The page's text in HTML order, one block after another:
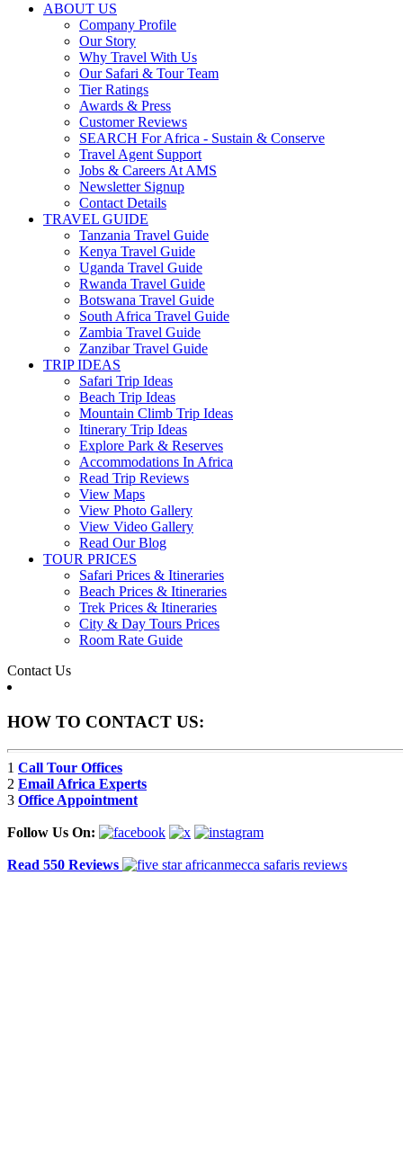
ABOUT US
Company Profile
Our Story
Why Travel With Us
Our Safari & Tour Team
Tier Ratings
Awards & Press
Customer Reviews
SEARCH For Africa - Sustain & Conserve
Travel Agent Support
Jobs & Careers At AMS
Newsletter Signup
Contact Details
TRAVEL GUIDE
Tanzania Travel Guide
Kenya Travel Guide
Uganda Travel Guide
Rwanda Travel Guide
Botswana Travel Guide
South Africa Travel Guide
Zambia Travel Guide
Zanzibar Travel Guide
TRIP IDEAS
Safari Trip Ideas
Beach Trip Ideas
Mountain Climb Trip Ideas
Itinerary Trip Ideas
Explore Park & Reserves
Accommodations In Africa
Read Trip Reviews
View Maps
View Photo Gallery
View Video Gallery
Read Our Blog
TOUR PRICES
Safari Prices & Itineraries
Beach Prices & Itineraries
Trek Prices & Itineraries
City & Day Tours Prices
Room Rate Guide
Contact Us
HOW TO CONTACT US:
1 Call Tour Offices
2 Email Africa Experts
3 Office Appointment
Follow Us On:
Read 550 Reviews